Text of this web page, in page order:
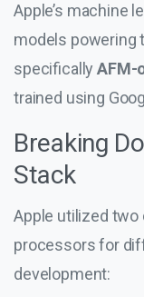
Apple’s machine
models powering
specificallyAFM-
trained using
Breaking
Stack
Apple utilized two
processors for
development: